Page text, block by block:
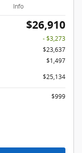
Info
$26,910
- $3,273
$23,637
$1,497
$25,134
$999